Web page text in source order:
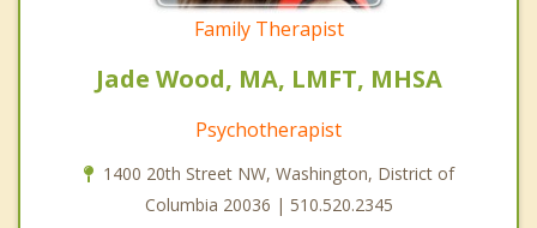
Family Therapist
Jade Wood, MA, LMFT, MHSA
Psychotherapist
1400 20th Street NW, Washington, District of
Columbia 20036 | 510.520.2345